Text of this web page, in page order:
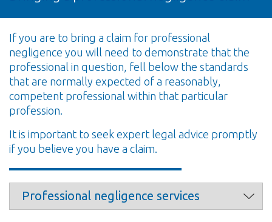
If you are to bring a claim for professional
negligence you will need to demonstrate that the
professional in question, fell below the standards
that are normally expected of a reasonably,
competent professional within that particular
profession.
It is important to seek expert legal advice promptly
if you believe you have a claim.